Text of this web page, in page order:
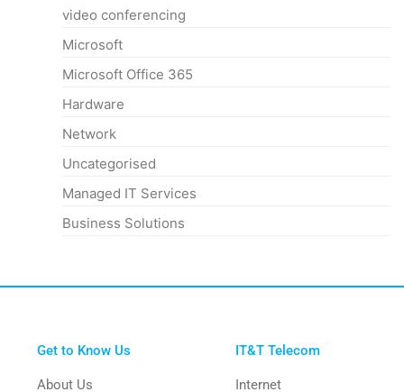
video conferencing
Microsoft
Microsoft Office 365
Hardware
Network
Uncategorised
Managed IT Services
Business Solutions
Get to Know Us
About Us
IT&T Telecom
Internet